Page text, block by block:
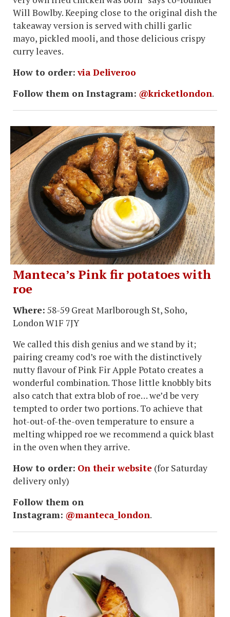
Will Bowlby. Keeping close to the original dish the
takeaway version is served with chilli garlic
mayo, pickled mooli, and those delicious crispy
curry leaves.
How to order: via Deliveroo
Follow them on Instagram: @kricketlondon.
Manteca’s Pink fir potatoes with
roe
Where: 58-59 Great Marlborough St, Soho,
London W1F 7JY
We called this dish genius and we stand by it;
pairing creamy cod’s roe with the distinctively
nutty flavour of Pink Fir Apple Potato creates a
wonderful combination. Those little knobbly bits
also catch that extra blob of roe… we’d be very
tempted to order two portions. To achieve that
hot-out-of-the-oven temperature to ensure a
melting whipped roe we recommend a quick blast
in the oven when they arrive.
How to order: On their website (for Saturday
delivery only)
Follow them on
Instagram: @manteca_london.